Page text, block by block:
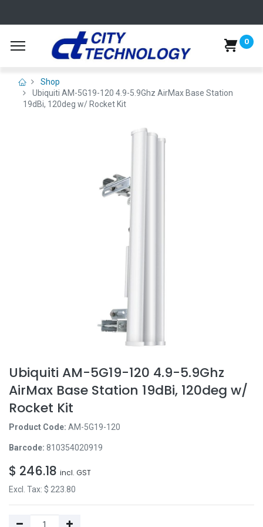
0
Shop
Ubiquiti AM-5G19-120 4.9-5.9Ghz AirMax Base Station
19dBi, 120deg w/ Rocket Kit
Ubiquiti AM-5G19-120 4.9-5.9Ghz
AirMax Base Station 19dBi, 120deg w/
Rocket Kit
Product Code: AM-5G19-120
Barcode: 810354020919
$ 246.18 incl. GST
Excl. Tax: $ 223.80